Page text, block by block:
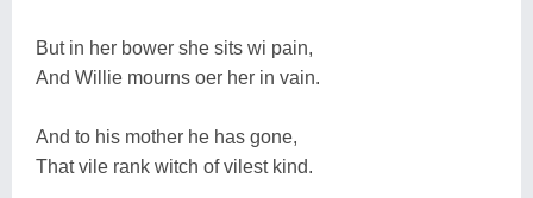
But in her bower she sits wi pain,
And Willie mourns oer her in vain.
And to his mother he has gone,
That vile rank witch of vilest kind.